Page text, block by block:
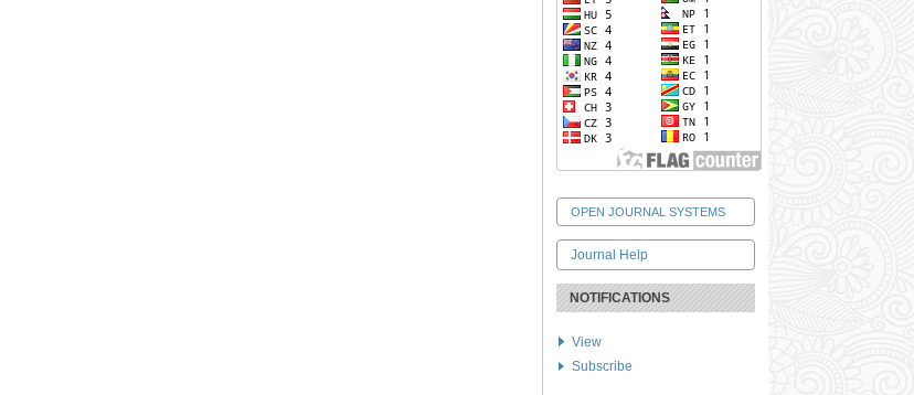
OPEN JOURNAL SYSTEMS
Journal Help
NOTIFICATIONS
View
Subscribe